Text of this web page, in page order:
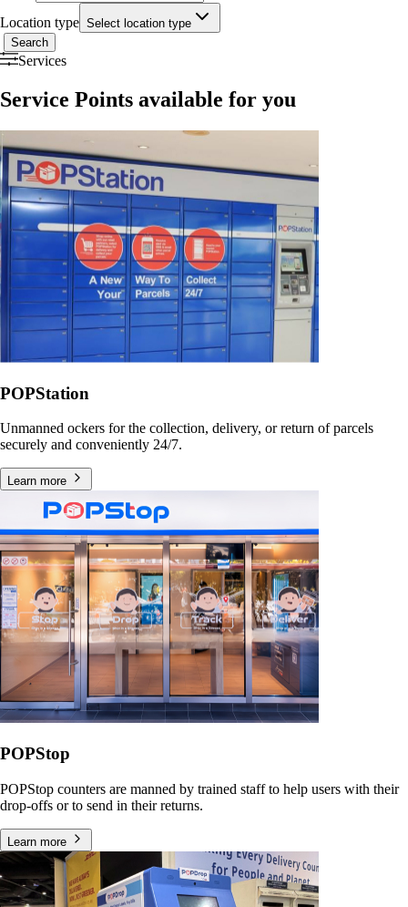
Location type Select location type
Search
Services
Service Points available for you
POPStation
Unmanned ockers for the collection, delivery, or return of parcels
securely and conveniently 24/7.
Learn more
POPStop
POPStop counters are manned by trained staff to help users with their
drop-offs or to send in their returns.
Learn more